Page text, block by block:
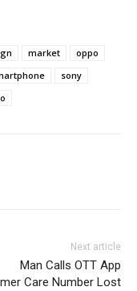
market
oppo
sony
Next article
Man Calls OTT App
Care Number Lost